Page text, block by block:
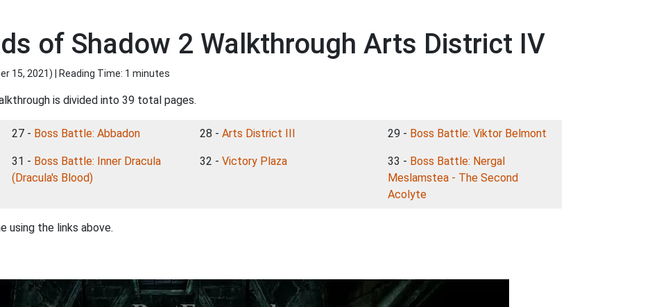
of Shadow 2 Walkthrough Arts District IV
15, 2021) | Reading Time: 1 minutes
is divided into 39 total pages.
27 - Boss Battle: Abbadon 28 - Arts District III 29 - Boss Battle: Viktor Belmont
31 - Boss Battle: Inner Dracula
(Dracula's Blood)
32 - Victory Plaza 33 - Boss Battle: Nergal
Meslamstea - The Second
Acolyte
using the links above.